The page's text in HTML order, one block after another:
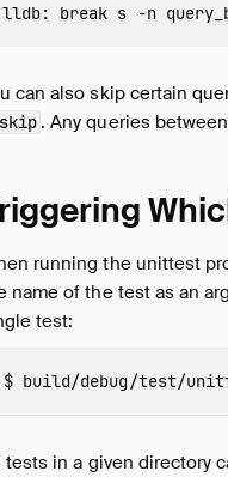
can also skip certain
. Any queries
running the unittest
name of the test as an
test:
build/debug/test/
tests in a given directory